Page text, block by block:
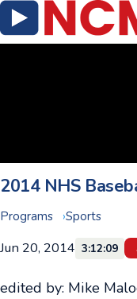
2014 NHS
Programs Sports
Jun 20, 2014 3:12:09
edited by: Mike